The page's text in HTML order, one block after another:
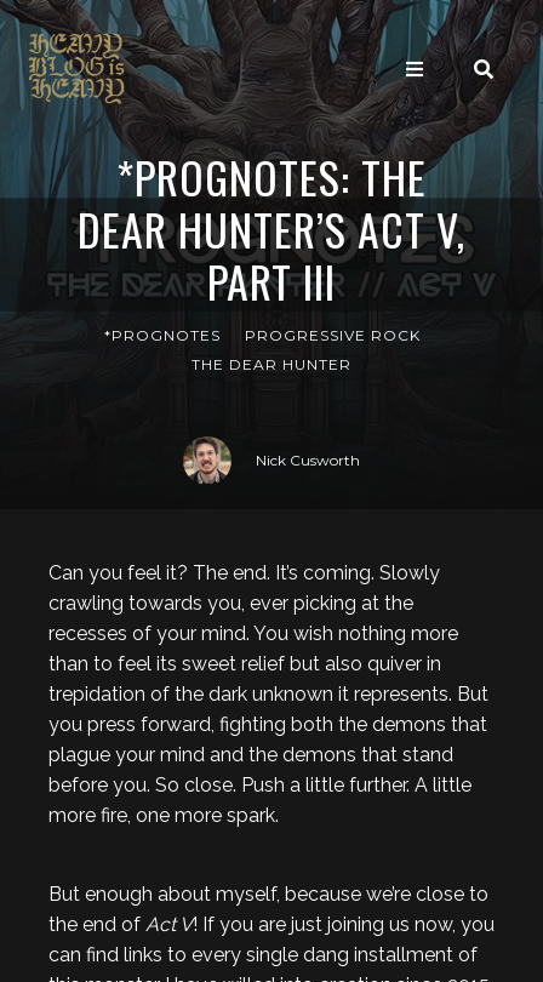
*PROGNOTES: THE
DEAR HUNTER’S ACT V,
PART III
*PROGNOTES
PROGRESSIVE ROCK
THE DEAR HUNTER
Nick Cusworth
Can you feel it? The end. It’s coming. Slowly
crawling towards you, ever picking at the
recesses of your mind. You wish nothing more
than to feel its sweet relief but also quiver in
trepidation of the dark unknown it represents. But
you press forward, fighting both the demons that
plague your mind and the demons that stand
before you. So close. Push a little further. A little
more fire, one more spark.
But enough about myself, because we’re close to
the end of Act V! If you are just joining us now, you
can find links to every single dang installment of